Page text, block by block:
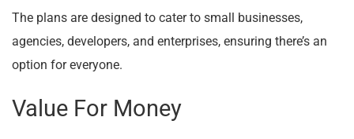
The plans are designed to cater to small businesses,
agencies, developers, and enterprises, ensuring there’s an
option for everyone.
Value For Money